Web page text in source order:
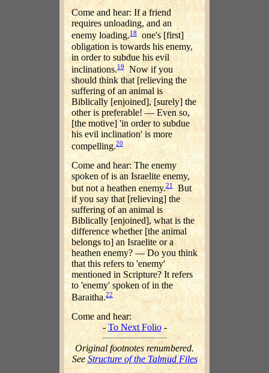
Come and hear: If a friend
requires unloading, and an
enemy loading.18
one's [first]
obligation is towards his enemy,
in order to subdue his evil
inclinations.19Now if you
should think that [relieving the
suffering of an animal is
Biblically [enjoined], [surely] the
other is preferable! — Even so,
[the motive] 'in order to subdue
his evil inclination' is more
compelling.20
Come and hear: The enemy
spoken of is an Israelite enemy,
but not a heathen enemy.21 But
if you say that [relieving] the
suffering of an animal is
Biblically [enjoined], what is the
difference whether [the animal
belongs to] an Israelite or a
heathen enemy? — Do you think
that this refers to 'enemy'
mentioned in Scripture? It refers
to 'enemy' spoken of in the
Baraitha.22
Come and hear:
- To Next Folio-
Original footnotes renumbered.
SeeStructure of the Talmud Files